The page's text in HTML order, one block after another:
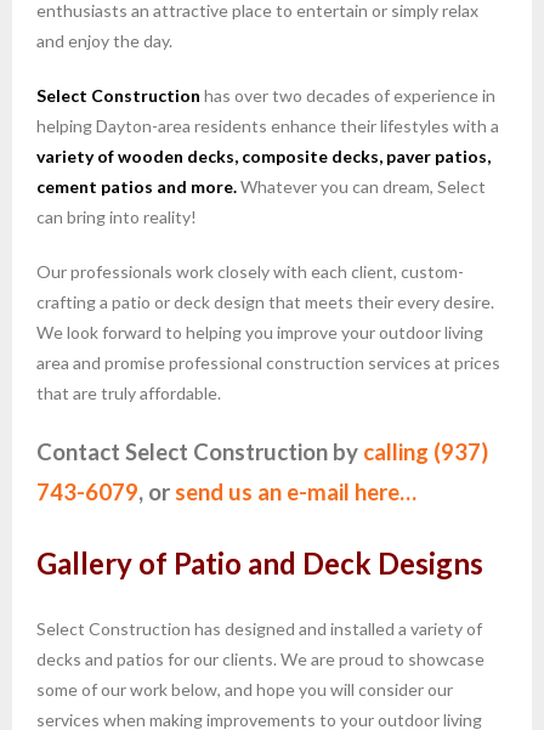
enthusiasts an attractive place to entertain or simply relax
and enjoy the day.
Select Construction has over two decades of experience in
helping Dayton-area residents enhance their lifestyles with a
variety of wooden decks, composite decks, paver patios,
cement patios and more.Whatever you can dream, Select
can bring into reality!
Our professionals work closely with each client, custom-
crafting a patio or deck design that meets their every desire.
We look forward to helping you improve your outdoor living
area and promise professional construction services at prices
that are truly affordable.
Contact Select Construction by calling (937)
743-6079, or send us an e-mail here…
Gallery of Patio and Deck Designs
Select Construction has designed and installed a variety of
decks and patios for our clients. We are proud to showcase
some of our work below, and hope you will consider our
services when making improvements to your outdoor living